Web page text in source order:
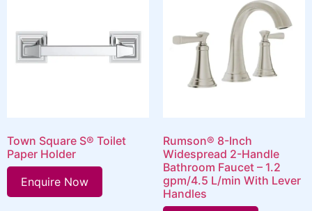
Town Square S® Toilet
Paper Holder
Enquire Now
Rumson® 8-Inch
Widespread 2-Handle
Bathroom Faucet – 1.2
gpm/4.5 L/min With Lever
Handles